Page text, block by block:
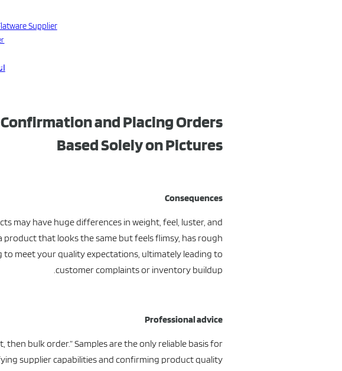
Supplier
and Placing Orders
Based Solely on Pictures
Consequences
may have huge differences in weight, feel, luster, and
product that looks the same but feels flimsy, has rough
to meet your quality expectations, ultimately leading to
customer complaints or inventory buildup.
Professional advice
bulk order.” Samples are the only reliable basis for
supplier capabilities and confirming product quality.